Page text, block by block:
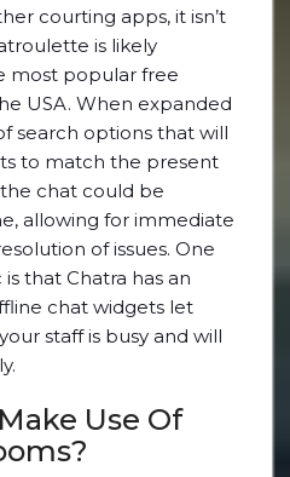
courting apps, it isn’t
is likely
most popular free
USA. When expanded
search options that will
to match the present
chat could be
allowing for immediate
of issues. One
that Chatra has an
chat widgets let
staff is busy and will
Use Of